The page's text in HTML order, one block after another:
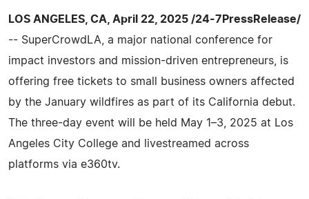
LOS ANGELES, CA, April 22, 2025 /24-7PressRelease/
-- SuperCrowdLA, a major national conference for
impact investors and mission-driven entrepreneurs, is
offering free tickets to small business owners affected
by the January wildfires as part of its California debut.
The three-day event will be held May 1–3, 2025 at Los
Angeles City College and livestreamed across
platforms via e360tv.